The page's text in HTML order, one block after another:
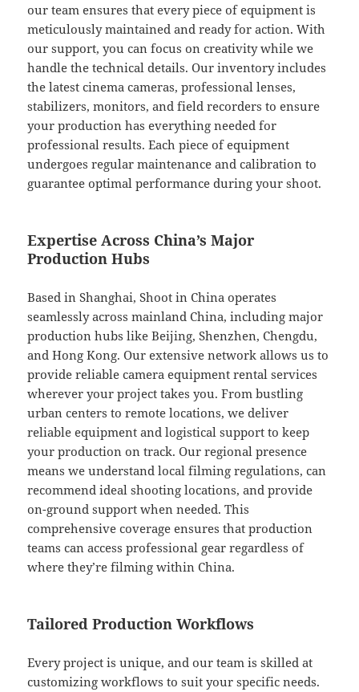
our team ensures that every piece of equipment is
meticulously maintained and ready for action. With
our support, you can focus on creativity while we
handle the technical details. Our inventory includes
the latest cinema cameras, professional lenses,
stabilizers, monitors, and field recorders to ensure
your production has everything needed for
professional results. Each piece of equipment
undergoes regular maintenance and calibration to
guarantee optimal performance during your shoot.
Expertise Across China’s Major
Production Hubs
Based in Shanghai, Shoot in China operates
seamlessly across mainland China, including major
production hubs like Beijing, Shenzhen, Chengdu,
and Hong Kong. Our extensive network allows us to
provide reliable camera equipment rental services
wherever your project takes you. From bustling
urban centers to remote locations, we deliver
reliable equipment and logistical support to keep
your production on track. Our regional presence
means we understand local filming regulations, can
recommend ideal shooting locations, and provide
on-ground support when needed. This
comprehensive coverage ensures that production
teams can access professional gear regardless of
where they’re filming within China.
Tailored Production Workflows
Every project is unique, and our team is skilled at
customizing workflows to suit your specific needs.